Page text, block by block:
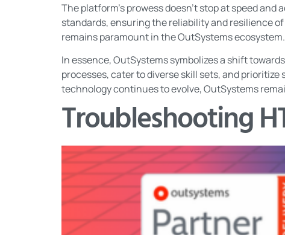
The platform’s prowess doesn’t stop at speed
standards, ensuring the reliability and resilience
remains paramount in the OutSystems ecosystem.
In essence, OutSystems symbolizes a shift
processes, cater to diverse skill sets, and
technology continues to evolve, OutSystems
Troubleshooting